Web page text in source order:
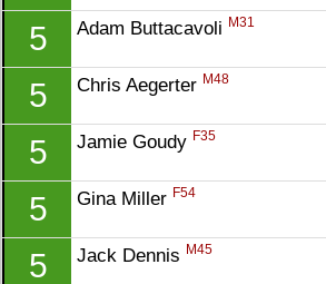
5 Adam Buttacavoli M31
5 Chris Aegerter M48
5 Jamie Goudy F35
5 Gina Miller F54
5 Jack Dennis M45